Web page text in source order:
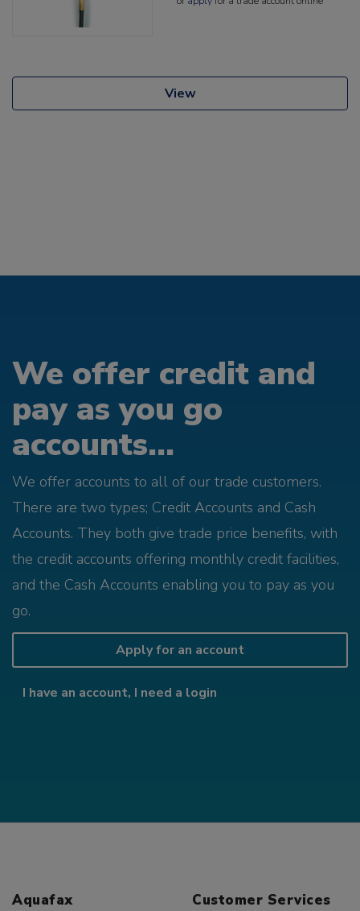
View
We offer credit and
pay as you go
accounts...
We offer accounts to all of our trade customers.
There are two types; Credit Accounts and Cash
Accounts. They both give trade price benefits, with
the credit accounts offering monthly credit facilities,
and the Cash Accounts enabling you to pay as you
go.
Apply for an account
I have an account, I need a login
Aquafax Customer Services